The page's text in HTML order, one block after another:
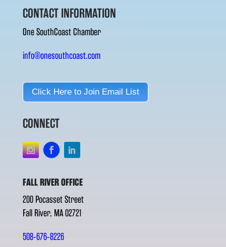
CONTACT INFORMATION
One SouthCoast Chamber
info@onesouthcoast.com
Click Here to Join Email List
CONNECT
FALL RIVER OFFICE
200 Pocasset Street
Fall River, MA 02721
508-676-8226